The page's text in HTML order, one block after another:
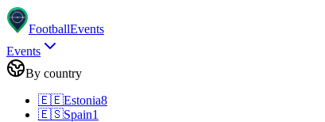
FootballEvents
Events
By country
🇪🇪Estonia8
🇪🇸Spain1